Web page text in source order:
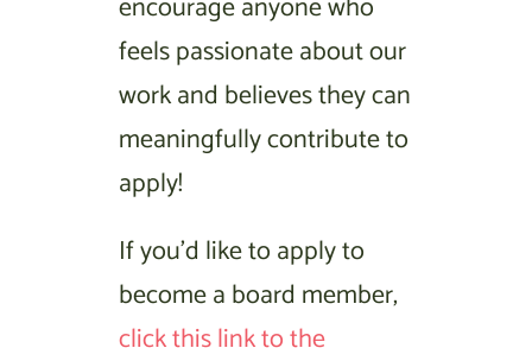
feels passionate about our
work and believes they can
meaningfully contribute to
apply!
If you’d like to apply to
become a board member,
click this link to the